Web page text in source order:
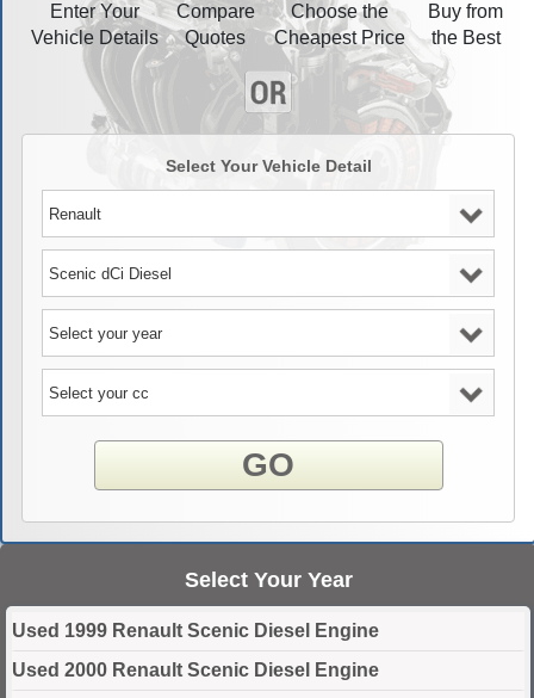
Enter Your
Vehicle Details
Compare
Quotes
Choose the
Cheapest Price
Buy from
the Best
Select Your Vehicle Detail
GO
Select Your Year
Used 1999 Renault Scenic Diesel Engine
Used 2000 Renault Scenic Diesel Engine